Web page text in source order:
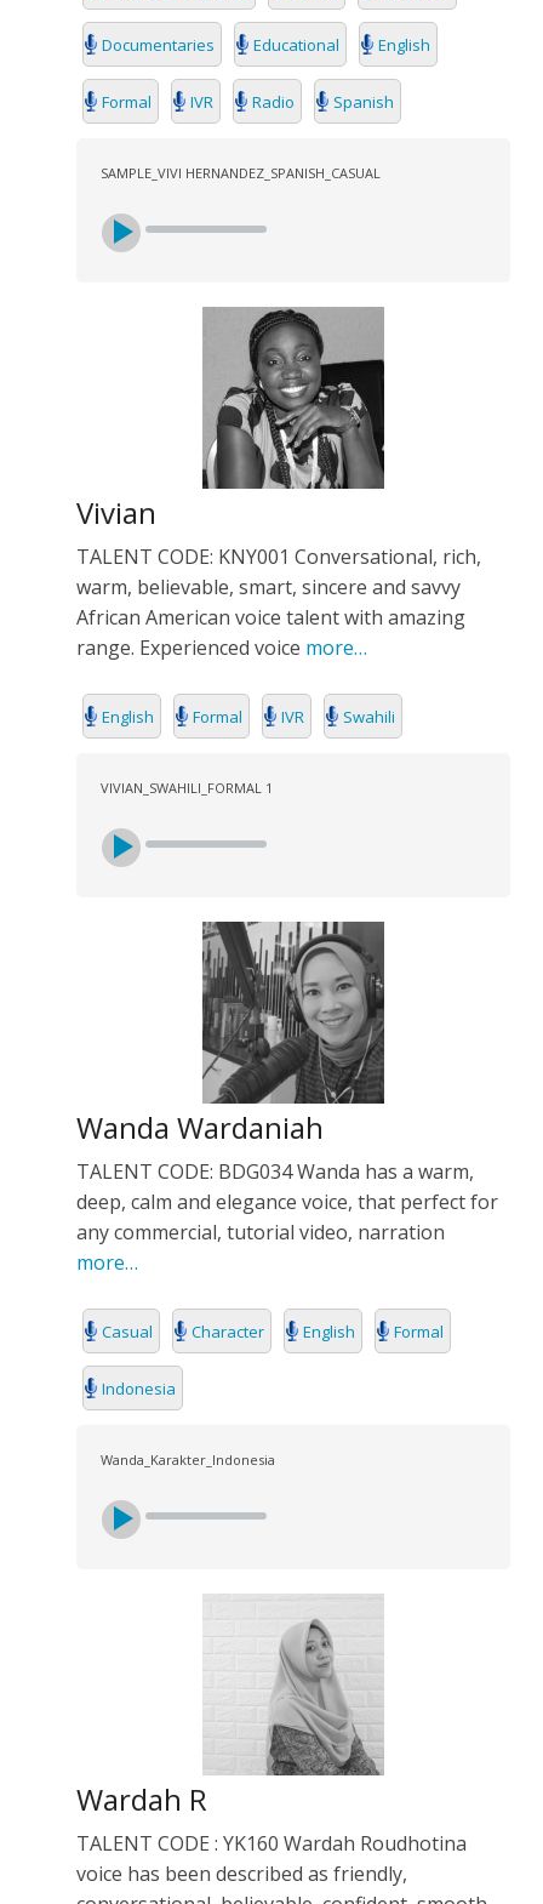
Documentaries Educational English
Formal IVR Radio Spanish
SAMPLE_VIVI HERNANDEZ_SPANISH_CASUAL
Vivian
TALENT CODE: KNY001 Conversational, rich,
warm, believable, smart, sincere and savvy
African American voice talent with amazing
range. Experienced voice more…
English Formal IVR Swahili
VIVIAN_SWAHILI_FORMAL 1
Wanda Wardaniah
TALENT CODE: BDG034 Wanda has a warm,
deep, calm and elegance voice, that perfect for
any commercial, tutorial video, narration
more…
Casual Character English Formal
Indonesia
Wanda_Karakter_Indonesia
Wardah R
TALENT CODE : YK160 Wardah Roudhotina
voice has been described as friendly,